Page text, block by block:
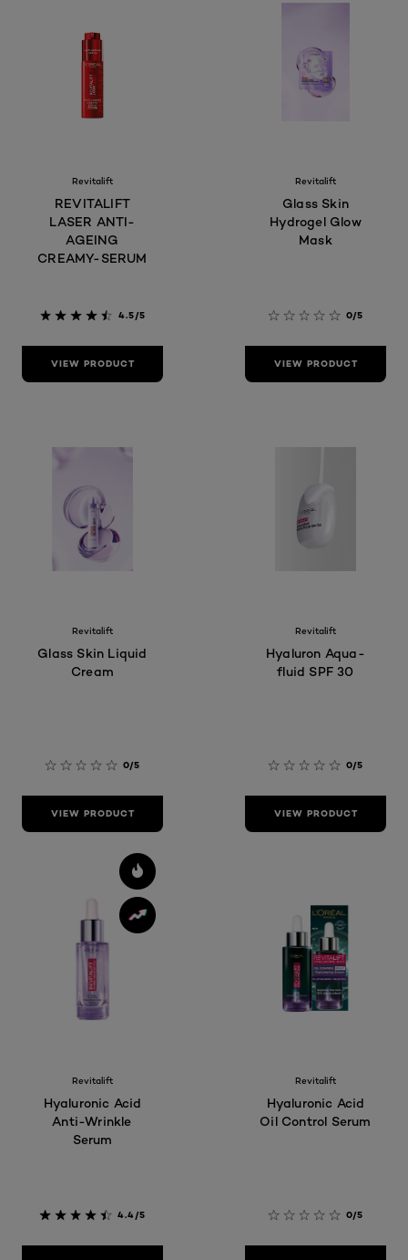
Revitalift
REVITALIFT
LASER ANTI-
AGEING
CREAMY-SERUM
4.5/5
VIEW PRODUCT
Revitalift
Glass Skin
Hydrogel Glow
Mask
0/5
VIEW PRODUCT
Revitalift
Glass Skin Liquid
Cream
0/5
VIEW PRODUCT
Revitalift
Hyaluron Aqua-
fluid SPF 30
0/5
VIEW PRODUCT
Revitalift
Hyaluronic Acid
Anti-Wrinkle
Serum
4.4/5
Revitalift
Hyaluronic Acid
Oil Control Serum
0/5